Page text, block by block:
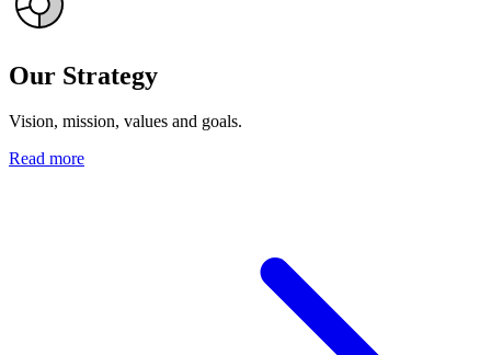
Our Strategy
Vision, mission, values and goals.
Read more